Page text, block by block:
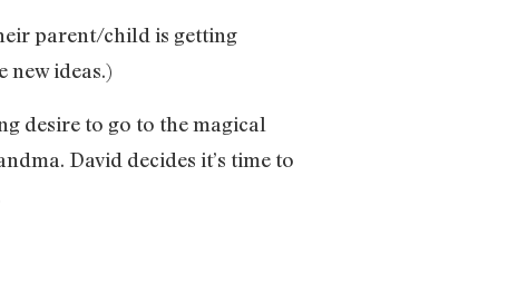
parent/child is getting
new ideas.)
desire to go to the magical
David decides it’s time to